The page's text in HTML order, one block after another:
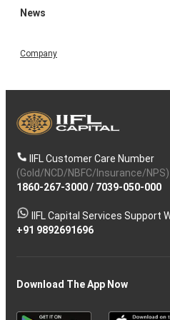
News
Company
IIFL Customer Care Number
(Gold/NCD/NBFC/Insurance/NPS)
1860-267-3000/ 7039-050-000
IIFL Capital Services Support
+91 9892691696
Download The App Now